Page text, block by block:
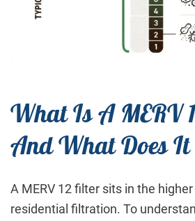
What Is A MERV
And What Does
A MERV 12 filter sits in the
residential filtration. To